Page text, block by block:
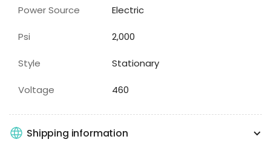
Power Source Electric
Psi 2,000
Style Stationary
Voltage 460
Shipping information